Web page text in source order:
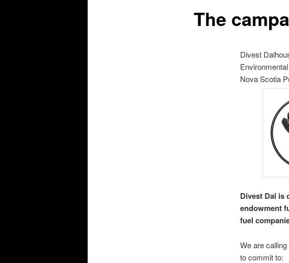
The
Divest
Nova Scotia
Divest Dal is
endowment
fuel
We are
to commit to: